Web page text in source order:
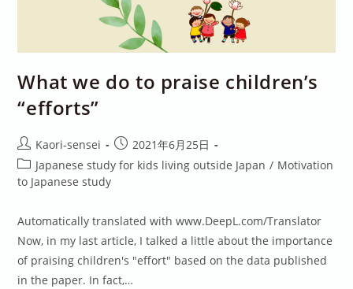
What we do to praise children’s
“efforts”
Post
author:
Kaori-sensei
Post
published:
2021年6月25日
Post
category:
Japanese study for kids living outside Japan / Motivation
to Japanese study
Automatically translated with www.DeepL.com/Translator
Now, in my last article, I talked a little about the importance
of praising children's "effort" based on the data published
in the paper. In fact,…